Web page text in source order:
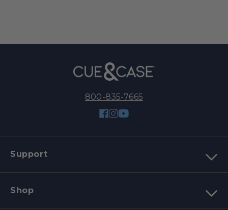
800-835-7665
Facebook
Instagram
YouTube
Support
Shop